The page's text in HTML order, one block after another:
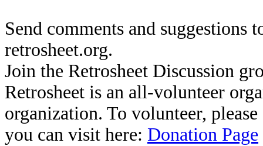
Send comments and suggestions
retrosheet.org.
Join the Retrosheet Discussion
Retrosheet is an all-volunteer
organization. To volunteer,
you can visit here: Donation Page